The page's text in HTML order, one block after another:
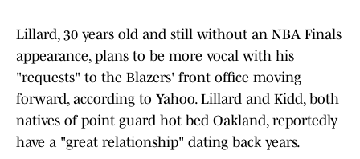
Lillard, 30 years old and still without an NBA Finals
appearance, plans to be more vocal with his
"requests" to the Blazers' front office moving
forward, according to Yahoo. Lillard and Kidd, both
natives of point guard hot bed Oakland, reportedly
have a "great relationship" dating back years.